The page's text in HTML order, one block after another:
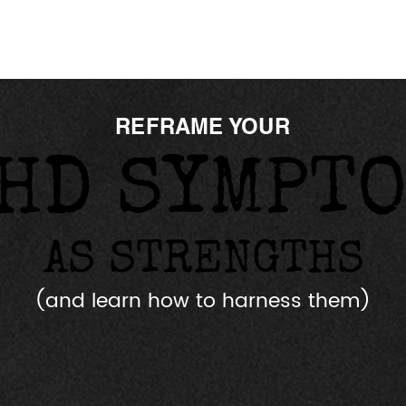
REFRAME YOUR
AS STRENGTHS
AS STRENGTHS
(and learn how to harness them)